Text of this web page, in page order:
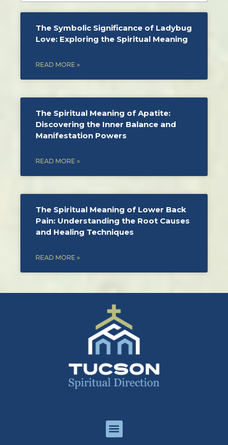
The Symbolic Significance of Ladybug
Love: Exploring the Spiritual Meaning
READ MORE »
The Spiritual Meaning of Apatite:
Discovering the Inner Balance and
Manifestation Powers
READ MORE »
The Spiritual Meaning of Lower Back
Pain: Understanding the Root Causes
and Healing Techniques
READ MORE »